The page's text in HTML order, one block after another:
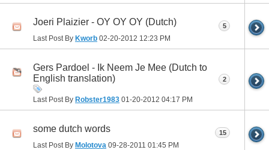
Joeri Plaizier - OY OY OY (Dutch)
Last Post By Kworb 02-20-2012 12:23 PM
5
Gers Pardoel - Ik Neem Je Mee (Dutch to
English translation)
Last Post By Robster1983 01-20-2012 04:17 PM
2
some dutch words
Last Post By Molotova 09-28-2011 01:45 PM
15